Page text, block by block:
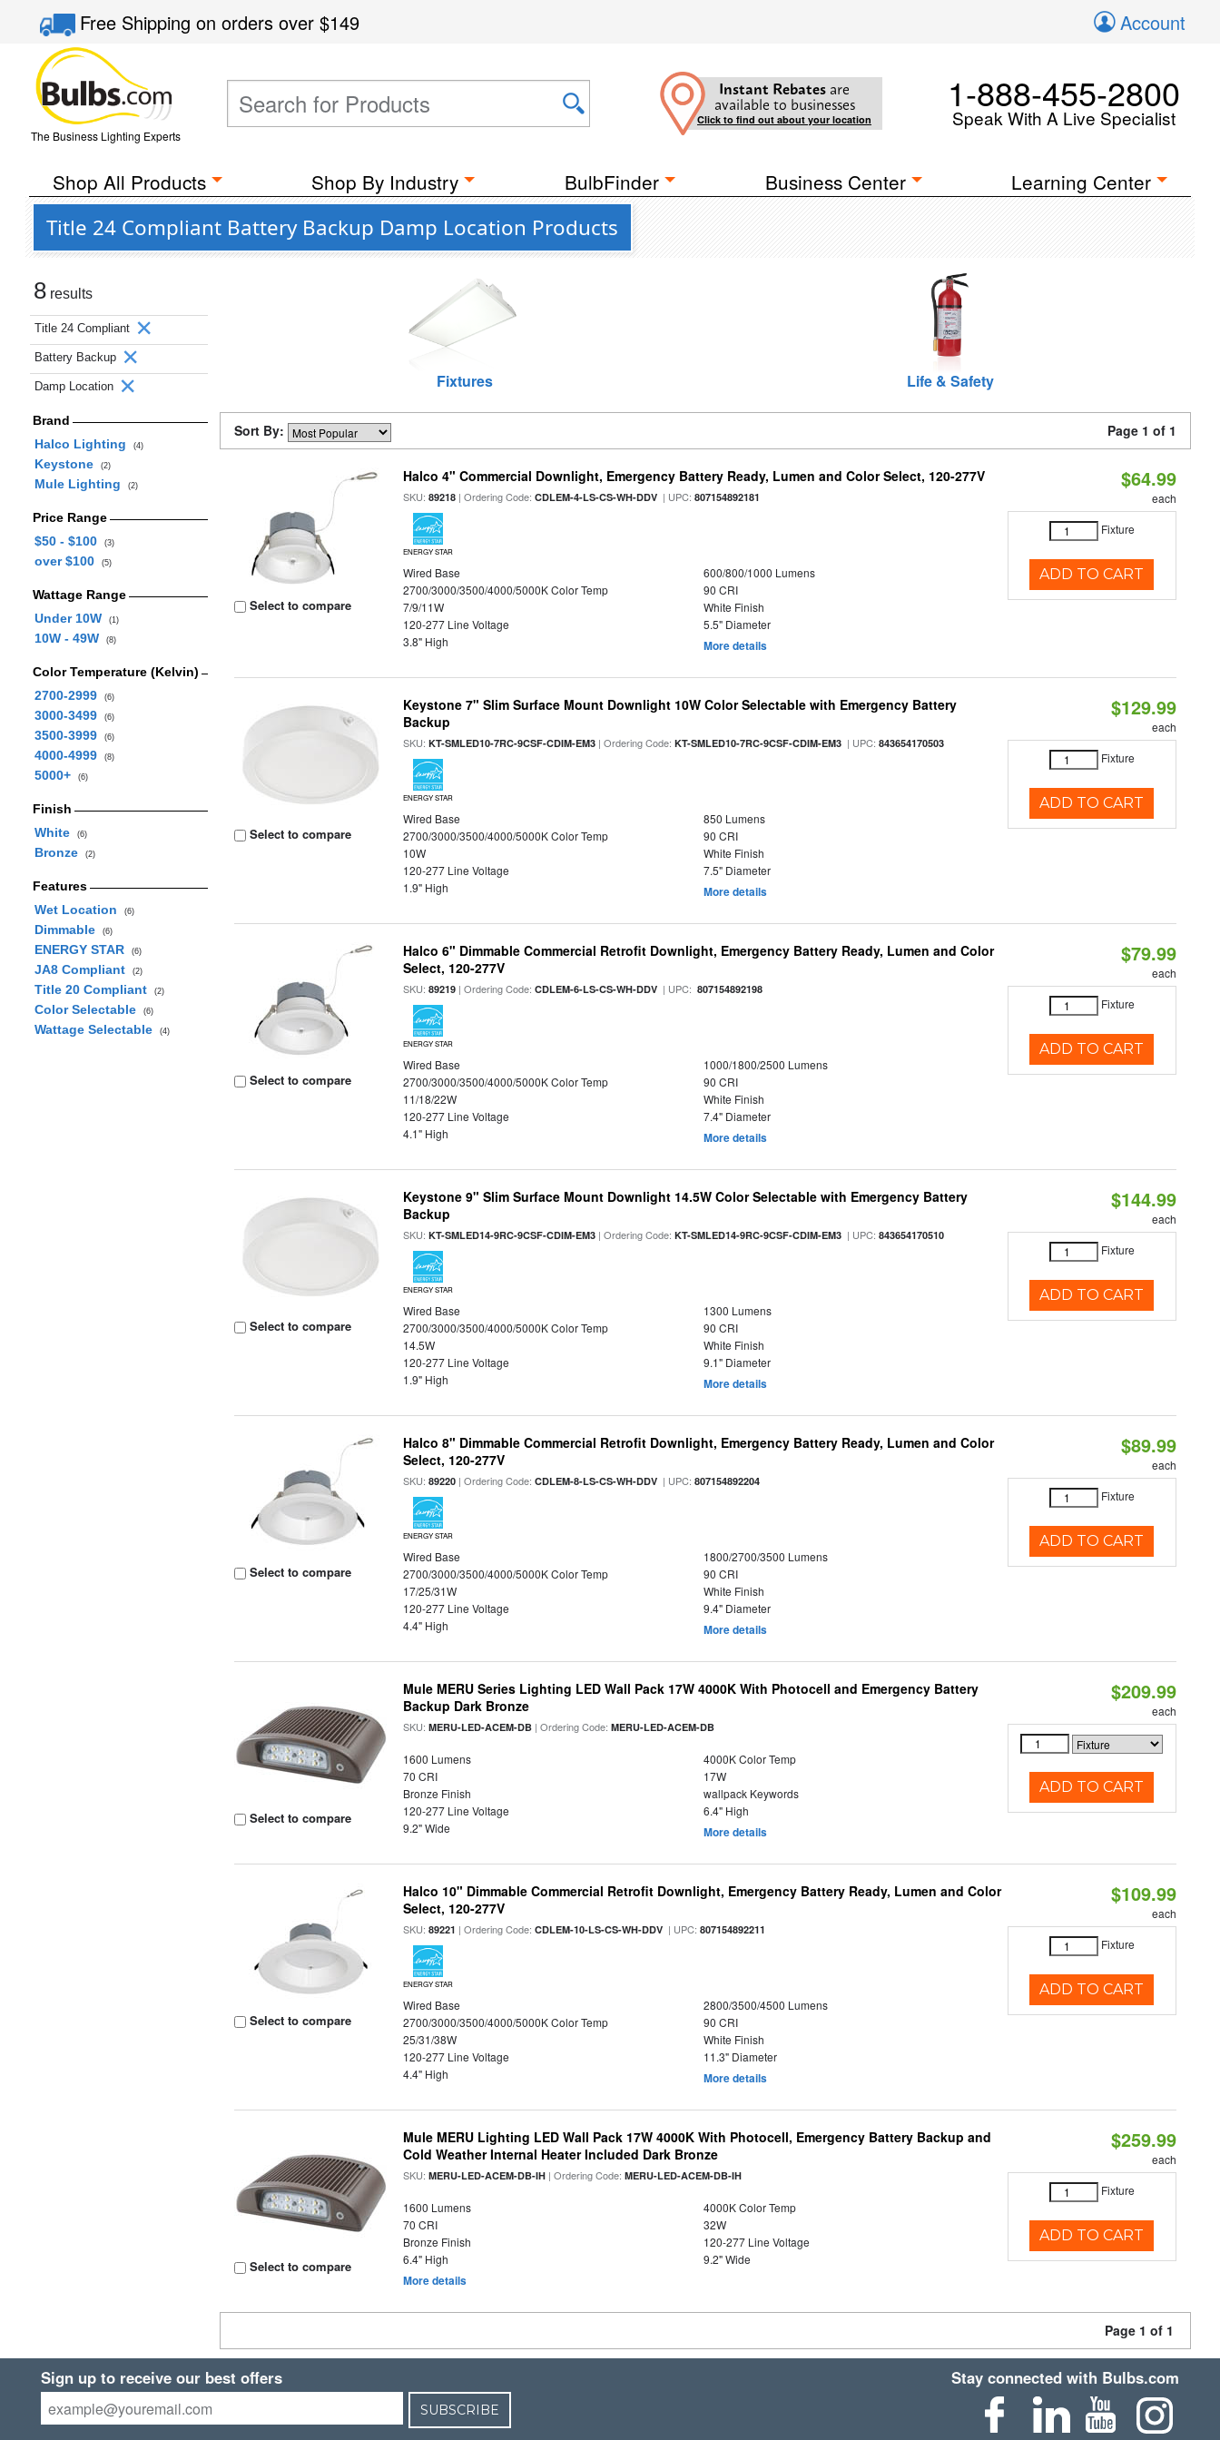
Free Shippingon orders over$149 Account
The Business Lighting Experts
Instant Rebates are
available to businesses
Click to find out about your location
1-888-455-2800
Speak With A Live Specialist
Shop All Products Shop By Industry BulbFinder Business Center Learning Center
Title 24 Compliant Battery Backup Damp Location Products
8 results
Title 24 Compliant
Battery Backup
Damp Location
Brand
Halco Lighting
(4)
Keystone (2)
Mule Lighting (2)
Price Range
$50 - $100
(3)
over $100 (5)
Wattage Range
Under 10W
(1)
10W - 49W (8)
Color Temperature (Kelvin)
2700-2999
(6)
3000-3499 (6)
3500-3999 (6)
4000-4999 (8)
5000+ (6)
Finish
White
(6)
Bronze (2)
Features
Wet Location
(6)
Dimmable (6)
ENERGY STAR (6)
JA8 Compliant (2)
Title 20 Compliant (2)
Color Selectable (6)
Wattage Selectable (4)
Fixtures Life & Safety
Sort By: Page 1 of 1
Select to compare
Halco 4" Commercial Downlight, Emergency Battery Ready, Lumen and Color Select, 120-277V
SKU:89218 | Ordering Code:CDLEM-4-LS-CS-WH-DDV | UPC:807154892181
ENERGY STAR
Wired Base
600/800/1000 Lumens
2700/3000/3500/4000/5000K Color Temp
90 CRI
7/9/11W
White Finish
120-277 Line Voltage
5.5" Diameter
3.8" High
More details
$64.99
each
Fixture
ADD TO CART
Select to compare
Keystone 7" Slim Surface Mount Downlight 10W Color Selectable with Emergency Battery
Backup
SKU:KT-SMLED10-7RC-9CSF-CDIM-EM3 | Ordering Code:KT-SMLED10-7RC-9CSF-CDIM-EM3 | UPC:843654170503
ENERGY STAR
Wired Base
850 Lumens
2700/3000/3500/4000/5000K Color Temp
90 CRI
10W
White Finish
120-277 Line Voltage
7.5" Diameter
1.9" High
More details
$129.99
each
Fixture
ADD TO CART
Select to compare
Halco 6" Dimmable Commercial Retrofit Downlight, Emergency Battery Ready, Lumen and Color
Select, 120-277V
SKU:89219 | Ordering Code:CDLEM-6-LS-CS-WH-DDV | UPC: 807154892198
ENERGY STAR
Wired Base
1000/1800/2500 Lumens
2700/3000/3500/4000/5000K Color Temp
90 CRI
11/18/22W
White Finish
120-277 Line Voltage
7.4" Diameter
4.1" High
More details
$79.99
each
Fixture
ADD TO CART
Select to compare
Keystone 9" Slim Surface Mount Downlight 14.5W Color Selectable with Emergency Battery
Backup
SKU:KT-SMLED14-9RC-9CSF-CDIM-EM3 | Ordering Code:KT-SMLED14-9RC-9CSF-CDIM-EM3 | UPC:843654170510
ENERGY STAR
Wired Base
1300 Lumens
2700/3000/3500/4000/5000K Color Temp
90 CRI
14.5W
White Finish
120-277 Line Voltage
9.1" Diameter
1.9" High
More details
$144.99
each
Fixture
ADD TO CART
Select to compare
Halco 8" Dimmable Commercial Retrofit Downlight, Emergency Battery Ready, Lumen and Color
Select, 120-277V
SKU:89220 | Ordering Code:CDLEM-8-LS-CS-WH-DDV | UPC:807154892204
ENERGY STAR
Wired Base
1800/2700/3500 Lumens
2700/3000/3500/4000/5000K Color Temp
90 CRI
17/25/31W
White Finish
120-277 Line Voltage
9.4" Diameter
4.4" High
More details
$89.99
each
Fixture
ADD TO CART
Select to compare
Mule MERU Series Lighting LED Wall Pack 17W 4000K With Photocell and Emergency Battery
Backup Dark Bronze
SKU:MERU-LED-ACEM-DB | Ordering Code:MERU-LED-ACEM-DB
1600 Lumens
4000K Color Temp
70 CRI
17W
Bronze Finish
wallpack Keywords
120-277 Line Voltage
6.4" High
9.2" Wide
More details
$209.99
each
ADD TO CART
Select to compare
Halco 10" Dimmable Commercial Retrofit Downlight, Emergency Battery Ready, Lumen and Color
Select, 120-277V
SKU:89221 | Ordering Code:CDLEM-10-LS-CS-WH-DDV | UPC:807154892211
ENERGY STAR
Wired Base
2800/3500/4500 Lumens
2700/3000/3500/4000/5000K Color Temp
90 CRI
25/31/38W
White Finish
120-277 Line Voltage
11.3" Diameter
4.4" High
More details
$109.99
each
Fixture
ADD TO CART
Select to compare
Mule MERU Lighting LED Wall Pack 17W 4000K With Photocell, Emergency Battery Backup and
Cold Weather Internal Heater Included Dark Bronze
SKU:MERU-LED-ACEM-DB-IH | Ordering Code:MERU-LED-ACEM-DB-IH
1600 Lumens
4000K Color Temp
70 CRI
32W
Bronze Finish
120-277 Line Voltage
6.4" High
9.2" Wide
More details
$259.99
each
Fixture
ADD TO CART
Page 1 of 1
Sign up to receive our best offers
SUBSCRIBE
Stay connected with Bulbs.com